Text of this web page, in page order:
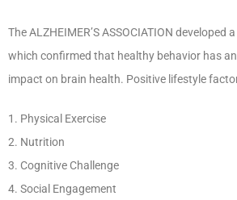
The ALZHEIMER’S ASSOCIATION developed
which confirmed that healthy behavior has
impact on brain health. Positive lifestyle
1. Physical Exercise
2. Nutrition
3. Cognitive Challenge
4. Social Engagement